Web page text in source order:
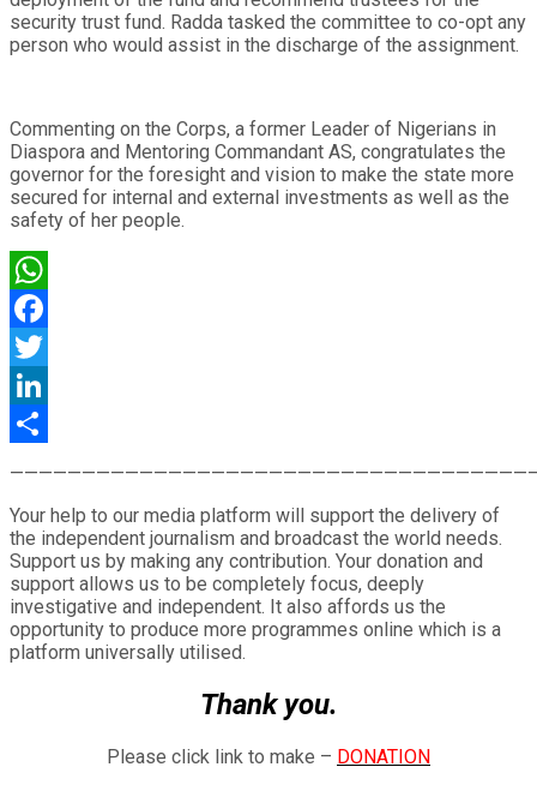
security trust fund. Radda tasked the committee to co-opt any
person who would assist in the discharge of the assignment.
Commenting on the Corps, a former Leader of Nigerians in
Diaspora and Mentoring Commandant AS, congratulates the
governor for the foresight and vision to make the state more
secured for internal and external investments as well as the
safety of her people.
WhatsApp
Facebook
Twitter
LinkedIn
Your help to our media platform will support the delivery of
the independent journalism and broadcast the world needs.
Support us by making any contribution. Your donation and
support allows us to be completely focus, deeply
investigative and independent. It also affords us the
opportunity to produce more programmes online which is a
platform universally utilised.
Thank you.
Please click link to make – DONATION